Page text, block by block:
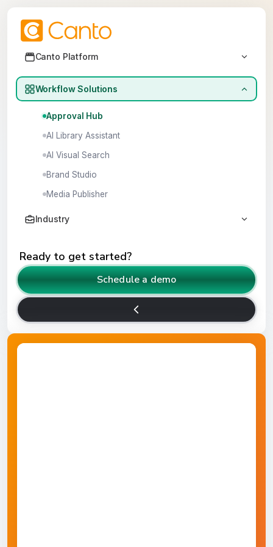
Canto demo library
Canto Platform
Canto DAM
Canto DAM for Products
Workflow Solutions
Approval Hub
AI Library Assistant
AI Visual Search
Brand Studio
Media Publisher
Industry
CPG
Higher Education
Retail
Travel & Hospitality
Ready to get started?
Schedule a demo